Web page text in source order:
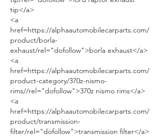
tip</a>
<a
href=https://alphaautomobilecarparts.com/
product/borla-
exhaust/rel="dofollow">borla exhaust</a>
<a
href=https://alphaautomobilecarparts.com/
product-category/370z-nismo-
rims//rel="dofollow">370z nismo rims</a>
<a
href=https://alphaautomobilecarparts.com/
product/transmission-
filter/rel="dofollow">transmission filter</a>